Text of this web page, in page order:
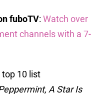
fuboTV: Watch over
channels with a 7-
10 list
A Star Is